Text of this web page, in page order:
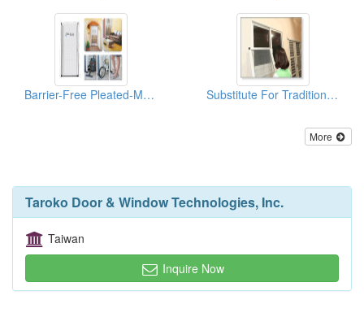
Barrier-Free Pleated-Mesh Retractable Door Screen Substitute For Traditional Window Screen
More
Taroko Door & Window Technologies, Inc.
Taiwan
Inquire Now